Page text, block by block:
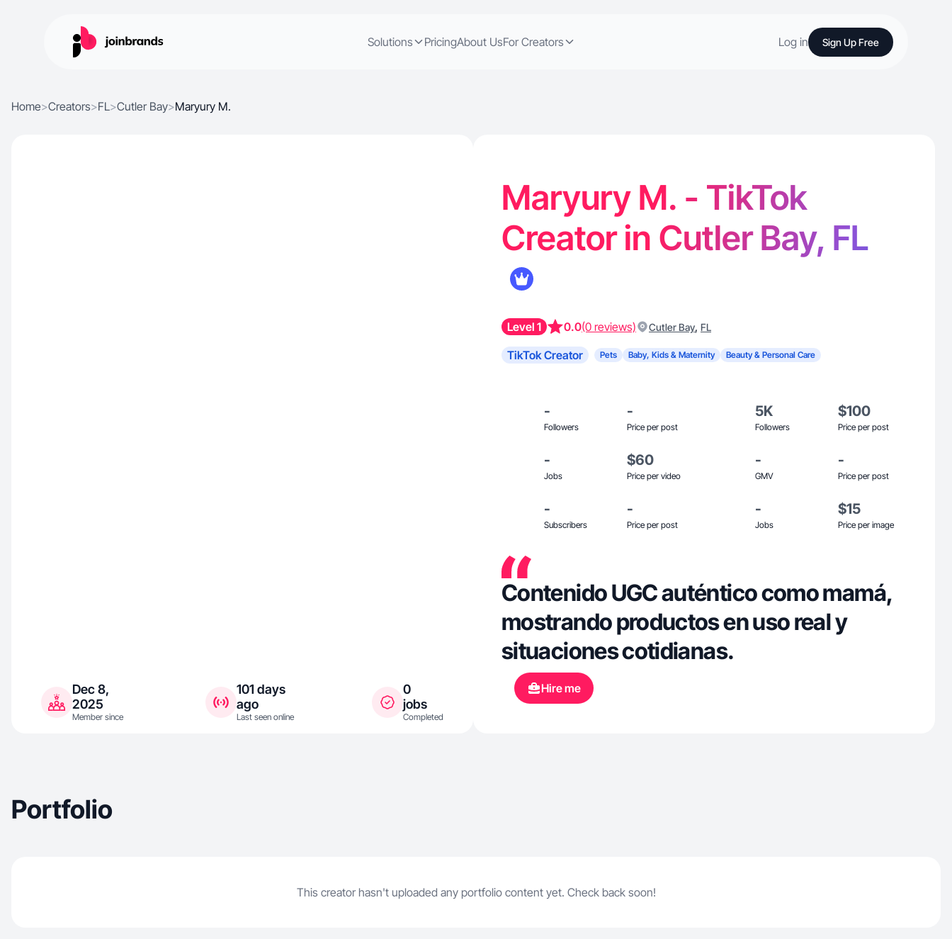
Solutions PricingAbout UsFor Creators Log in Sign Up Free
Home>Creators>FL>Cutler Bay>Maryury M.
Dec 8,
2025
Member since
101 days
ago
Last seen online
0
jobs
Completed
Maryury M. - TikTok
Creator in Cutler Bay, FL
Level 1 0.0(0 reviews) Cutler Bay, FL
TikTok Creator Pets Baby, Kids & Maternity Beauty & Personal Care
-
Followers
-
Price per post
5K
Followers
$100
Price per post
-
Jobs
$60
Price per video
-
GMV
-
Price per post
-
Subscribers
-
Price per post
-
Jobs
$15
Price per image
Contenido UGC auténtico como mamá,
mostrando productos en uso real y
situaciones cotidianas.
Hire me
Portfolio
This creator hasn't uploaded any portfolio content yet. Check back soon!